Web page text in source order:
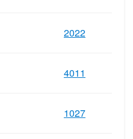
2022
4011
1027